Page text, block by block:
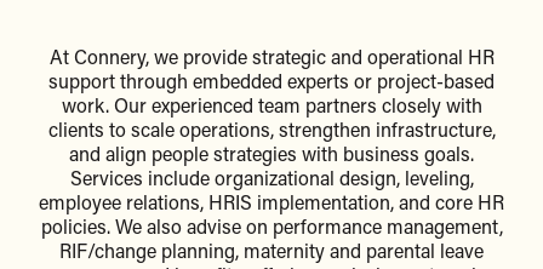
At Connery, we provide strategic and operational HR
support through embedded experts or project-based
work. Our experienced team partners closely with
clients to scale operations, strengthen infrastructure,
and align people strategies with business goals.
Services include organizational design, leveling,
employee relations, HRIS implementation, and core HR
policies. We also advise on performance management,
RIF/change planning, maternity and parental leave